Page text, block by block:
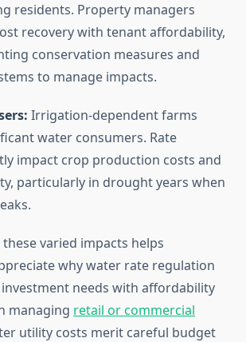
residents. Property managers
recovery with tenant affordability,
conservation measures and
to manage impacts.
Irrigation-dependent farms
water consumers. Rate
impact crop production costs and
particularly in drought years when
varied impacts helps
why water rate regulation
needs with affordability
managing retail or commercial
utility costs merit careful budget